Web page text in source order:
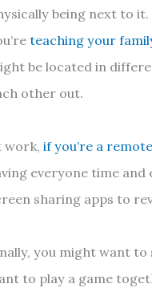
being next to
teaching your
be located in
other out.
work,if you’re a
everyone time
sharing apps to
you might want
to play a game